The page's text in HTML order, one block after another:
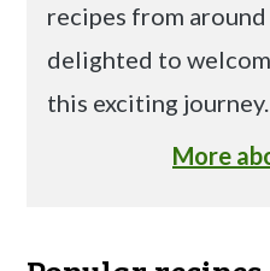
recipes from
delighted to
this exciting journey.
More